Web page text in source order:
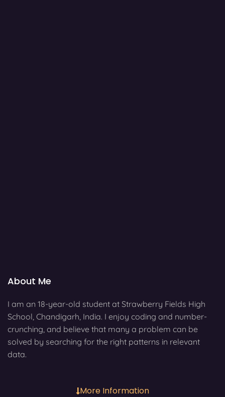
About Me
I am an 18-year-old student at Strawberry Fields High
School, Chandigarh, India. I enjoy coding and number-
crunching, and believe that many a problem can be
solved by searching for the right patterns in relevant
data.
More Information